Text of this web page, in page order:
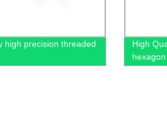
high precision threaded
High